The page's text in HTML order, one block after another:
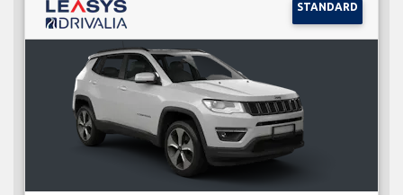
STANDARD